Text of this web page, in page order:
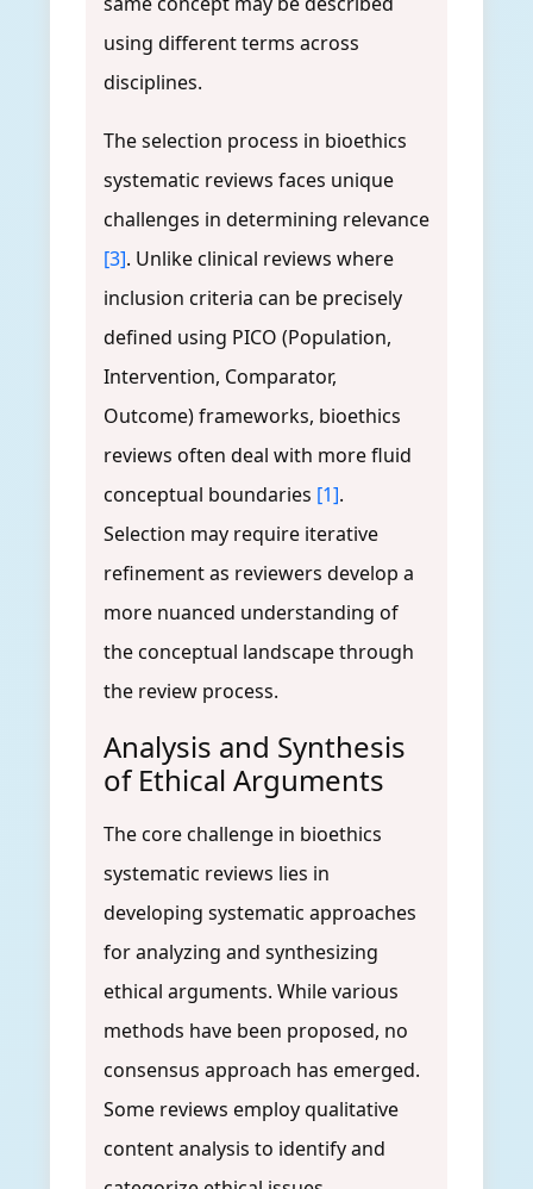
using different terms across
disciplines.
The selection process in bioethics
systematic reviews faces unique
challenges in determining relevance
[3]. Unlike clinical reviews where
inclusion criteria can be precisely
defined using PICO (Population,
Intervention, Comparator,
Outcome) frameworks, bioethics
reviews often deal with more fluid
conceptual boundaries [1].
Selection may require iterative
refinement as reviewers develop a
more nuanced understanding of
the conceptual landscape through
the review process.
Analysis and Synthesis
of Ethical Arguments
The core challenge in bioethics
systematic reviews lies in
developing systematic approaches
for analyzing and synthesizing
ethical arguments. While various
methods have been proposed, no
consensus approach has emerged.
Some reviews employ qualitative
content analysis to identify and